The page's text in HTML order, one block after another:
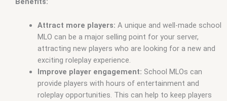
Attract more players: A unique and well-made school
MLO can be a major selling point for your server,
attracting new players who are looking for a new and
exciting roleplay experience.
Improve player engagement: School MLOs can
provide players with hours of entertainment and
roleplay opportunities. This can help to keep players